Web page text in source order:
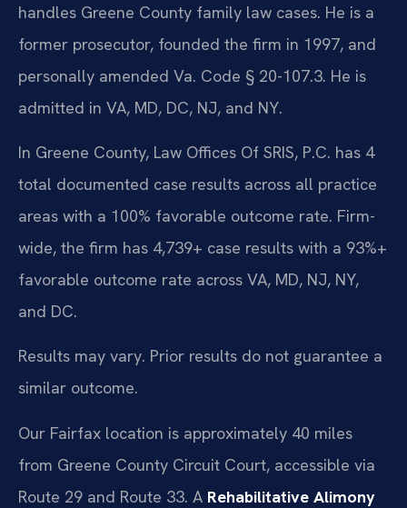
handles Greene County family law cases. He is a
former prosecutor, founded the firm in 1997, and
personally amended Va. Code § 20-107.3. He is
admitted in VA, MD, DC, NJ, and NY.
In Greene County, Law Offices Of SRIS, P.C. has 4
total documented case results across all practice
areas with a 100% favorable outcome rate. Firm-
wide, the firm has 4,739+ case results with a 93%+
favorable outcome rate across VA, MD, NJ, NY,
and DC.
Results may vary. Prior results do not guarantee a
similar outcome.
Our Fairfax location is approximately 40 miles
from Greene County Circuit Court, accessible via
Route 29 and Route 33. A Rehabilitative Alimony